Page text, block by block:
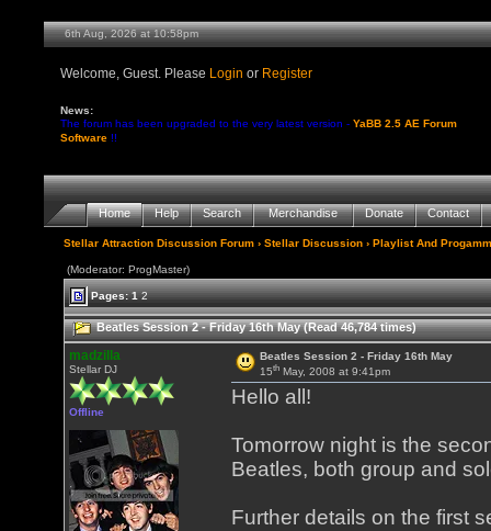
6th Aug, 2026 at 10:58pm
Welcome, Guest. Please Login or Register
News:
The forum has been upgraded to the very latest version -YaBB 2.5 AE Forum
Software !!
Home Help Search Merchandise Donate Contact
Stellar Attraction Discussion Forum ›Stellar Discussion ›Playlist And
(Moderator: ProgMaster)
Pages:1 2
Beatles Session 2 - Friday 16th May (Read 46,784 times)
madzilla
Stellar DJ
Offline
Beatles Session 2 - Friday 16th May
15thMay, 2008 at 9:41pm
Hello all!
Tomorrow night is the
Beatles, both group and
Further details on the first